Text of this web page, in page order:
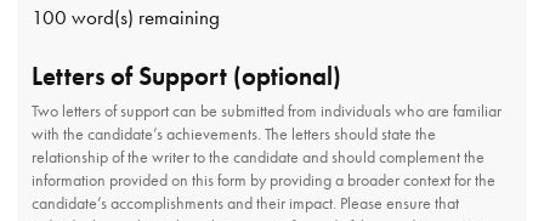
100 word(s) remaining
Letters of Support (optional)
Two letters of support can be submitted from individuals who are familiar
with the candidate’s achievements. The letters should state the
relationship of the writer to the candidate and should complement the
information provided on this form by providing a broader context for the
candidate’s accomplishments and their impact. Please ensure that